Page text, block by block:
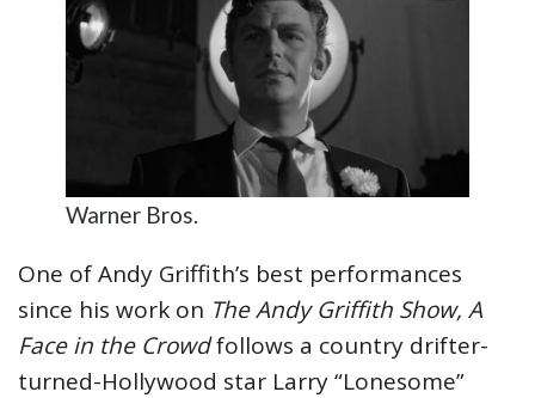
Warner Bros.
One of Andy Griffith’s best performances
since his work on The Andy Griffith Show, A
Face in the Crowdfollows a country drifter-
turned-Hollywood star Larry “Lonesome”